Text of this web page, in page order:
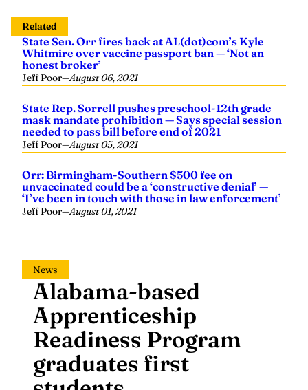
Related
State Sen. Orr fires back at AL(dot)com’s Kyle
Whitmire over vaccine passport ban — ‘Not an
honest broker’
Jeff Poor—August 06, 2021
State Rep. Sorrell pushes preschool-12th grade
mask mandate prohibition — Says special session
needed to pass bill before end of 2021
Jeff Poor—August 05, 2021
Orr: Birmingham-Southern $500 fee on
unvaccinated could be a ‘constructive denial’ —
‘I’ve been in touch with those in law enforcement’
Jeff Poor—August 01, 2021